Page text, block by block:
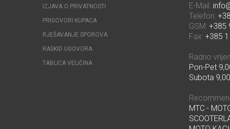
IZJAVA O PRIVATNOSTI
PRIGOVORI KUPACA
RJEŠAVANJE SPOROVA
RASKID UGOVORA
TABLICA VELIČINA
E-Mail:
Telefon:
GSM: +385
Fax: +385
Radno
Pon-Pet
Subota
MTC -